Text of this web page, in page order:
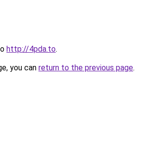
http://4pda.to.
you can return to the previous page.